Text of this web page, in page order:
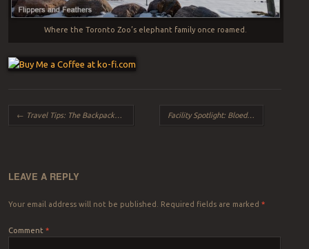
Where the Toronto Zoo’s elephant family once roamed.
Post navigation
← Travel Tips: The Backpacker (and how to avoid them) Facility Spotlight: Bloedel Conservatory (Vancouver, BC)
LEAVE A REPLY
Your email address will not be published. Required fields are marked *
Comment *